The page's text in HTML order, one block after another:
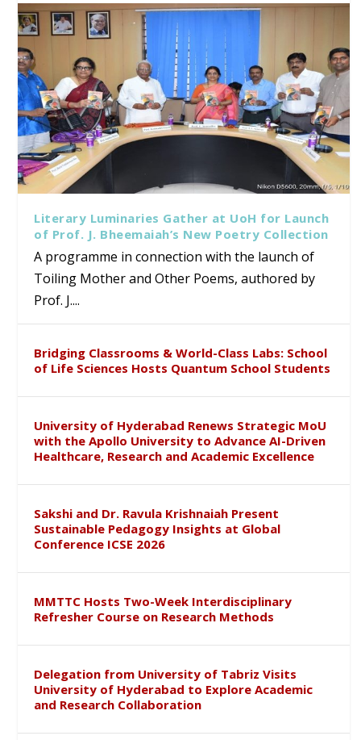
Literary Luminaries Gather at UoH for Launch
of Prof. J. Bheemaiah’s New Poetry Collection
A programme in connection with the launch of
Toiling Mother and Other Poems, authored by
Prof. J....
Bridging Classrooms & World-Class Labs: School
of Life Sciences Hosts Quantum School Students
University of Hyderabad Renews Strategic MoU
with the Apollo University to Advance AI-Driven
Healthcare, Research and Academic Excellence
Sakshi and Dr. Ravula Krishnaiah Present
Sustainable Pedagogy Insights at Global
Conference ICSE 2026
MMTTC Hosts Two-Week Interdisciplinary
Refresher Course on Research Methods
Delegation from University of Tabriz Visits
University of Hyderabad to Explore Academic
and Research Collaboration